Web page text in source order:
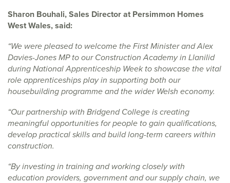
Sharon Bouhali, Sales Director at Persimmon Homes
West Wales, said:
“We were pleased to welcome the First Minister and Alex
Davies-Jones MP to our Construction Academy in Llanilid
during National Apprenticeship Week to showcase the vital
role apprenticeships play in supporting both our
housebuilding programme and the wider Welsh economy.
“Our partnership with Bridgend College is creating
meaningful opportunities for people to gain qualifications,
develop practical skills and build long-term careers within
construction.
“By investing in training and working closely with
education providers, government and our supply chain, we